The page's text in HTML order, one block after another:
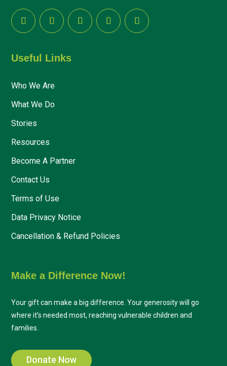
Useful Links
Who We Are
What We Do
Stories
Resources
Become A Partner
Contact Us
Terms of Use
Data Privacy Notice
Cancellation & Refund Policies
Make a Difference Now!
Your gift can make a big difference. Your generosity will go
where it’s needed most, reaching vulnerable children and
families.
Donate Now